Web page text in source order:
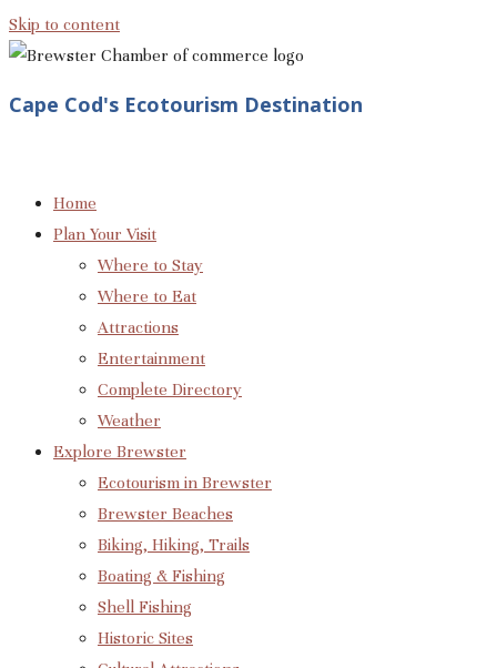
Skip to content
Cape Cod's Ecotourism Destination
Home
Plan Your Visit
Where to Stay
Where to Eat
Attractions
Entertainment
Complete Directory
Weather
Explore Brewster
Ecotourism in Brewster
Brewster Beaches
Biking, Hiking, Trails
Boating & Fishing
Shell Fishing
Historic Sites